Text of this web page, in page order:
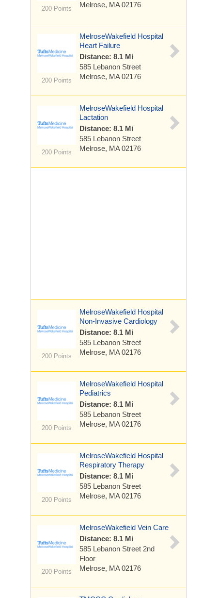
200 Points
Melrose, MA 02176
200 Points
MelroseWakefield Hospital
Heart Failure
Distance: 8.1 Mi
585 Lebanon Street
Melrose, MA 02176
200 Points
MelroseWakefield Hospital
Lactation
Distance: 8.1 Mi
585 Lebanon Street
Melrose, MA 02176
200 Points
MelroseWakefield Hospital
Non-Invasive Cardiology
Distance: 8.1 Mi
585 Lebanon Street
Melrose, MA 02176
200 Points
MelroseWakefield Hospital
Pediatrics
Distance: 8.1 Mi
585 Lebanon Street
Melrose, MA 02176
200 Points
MelroseWakefield Hospital
Respiratory Therapy
Distance: 8.1 Mi
585 Lebanon Street
Melrose, MA 02176
200 Points
MelroseWakefield Vein Care
Distance: 8.1 Mi
585 Lebanon Street 2nd
Floor
Melrose, MA 02176